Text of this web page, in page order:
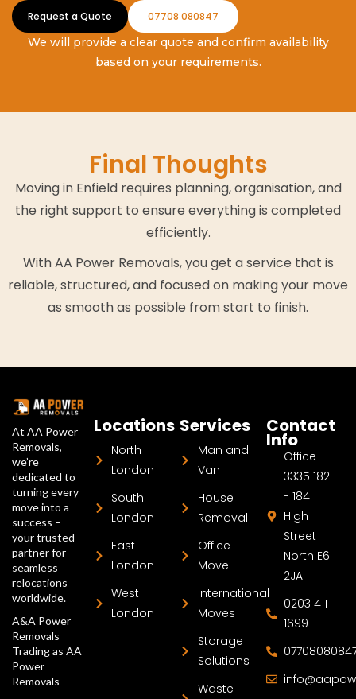
Request a Quote 07708 080847
We will provide a clear quote and confirm availability
based on your requirements.
Final Thoughts
Moving in Enfield requires planning, organisation, and
the right support to ensure everything is completed
efficiently.
With AA Power Removals, you get a service that is
reliable, structured, and focused on making your move
as smooth as possible from start to finish.
At AA Power
Removals,
we’re
dedicated to
turning every
move into a
success –
your trusted
partner for
seamless
relocations
worldwide.
A&A Power
Removals
Trading as AA
Power
Removals
Locations
North
London
South
London
East
London
West
London
Services
Man and
Van
House
Removal
Office
Move
International
Moves
Storage
Solutions
Waste
Contact
Info
Office
3335 182
- 184
High
Street
North E6
2JA
0203 411
1699